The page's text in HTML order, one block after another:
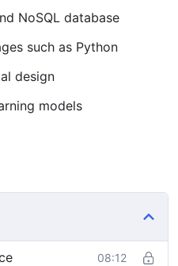
NoSQL database
such as Python
design
models
08:12